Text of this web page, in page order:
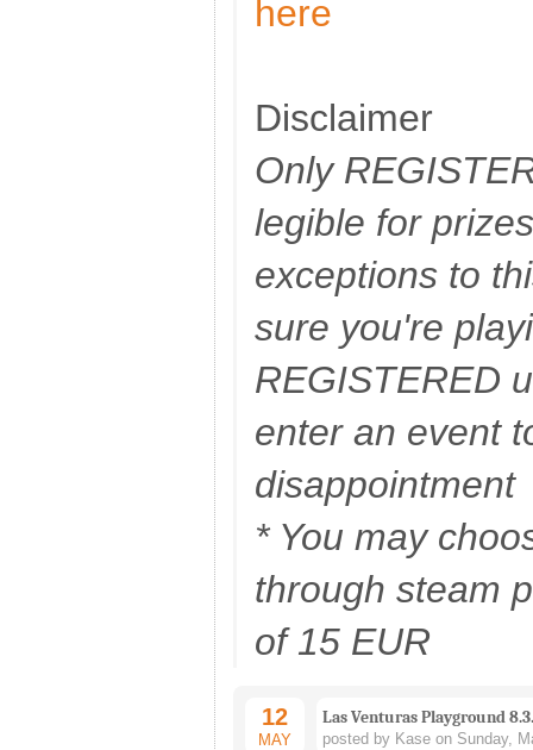
here
Disclaimer
Only
legible for
exceptions to
sure you're
REGISTERED
enter an event
disappointment
* You may
through steam
of 15 EUR
12
MAY
Las Venturas Playground
posted by Kase on Sunday,